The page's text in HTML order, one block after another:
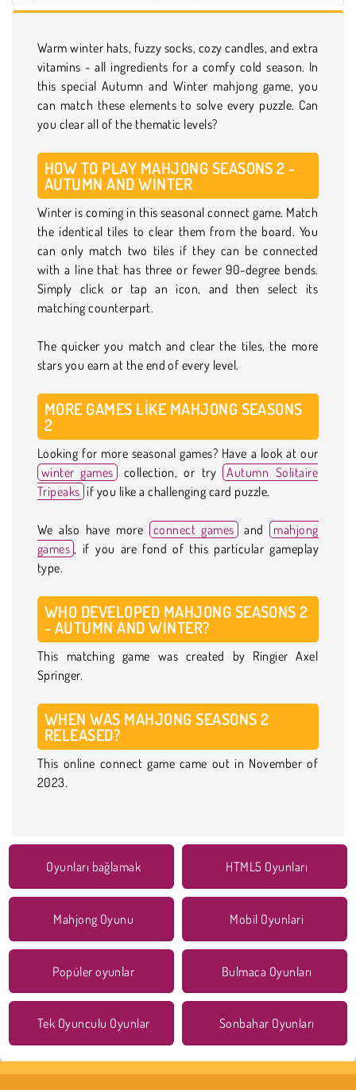
Warm winter hats, fuzzy socks, cozy candles, and extra
vitamins - all ingredients for a comfy cold season. In
this special Autumn and Winter mahjong game, you
can match these elements to solve every puzzle. Can
you clear all of the thematic levels?
HOW TO PLAY MAHJONG SEASONS 2 -
AUTUMN AND WINTER
Winter is coming in this seasonal connect game. Match
the identical tiles to clear them from the board. You
can only match two tiles if they can be connected
with a line that has three or fewer 90-degree bends.
Simply click or tap an icon, and then select its
matching counterpart.
The quicker you match and clear the tiles, the more
stars you earn at the end of every level.
MORE GAMES LIKE MAHJONG SEASONS
2
Looking for more seasonal games? Have a look at our
winter games collection, or try Autumn Solitaire
Tripeaks if you like a challenging card puzzle.
We also have more connect games and mahjong
games , if you are fond of this particular gameplay
type.
WHO DEVELOPED MAHJONG SEASONS 2
- AUTUMN AND WINTER?
This matching game was created by Ringier Axel
Springer.
WHEN WAS MAHJONG SEASONS 2
RELEASED?
This online connect game came out in November of
2023.
Oyunları bağlamak HTML5 Oyunları
Mahjong Oyunu Mobil Oyunlari
Popüler oyunlar Bulmaca Oyunları
Tek Oyunculu Oyunlar Sonbahar Oyunları